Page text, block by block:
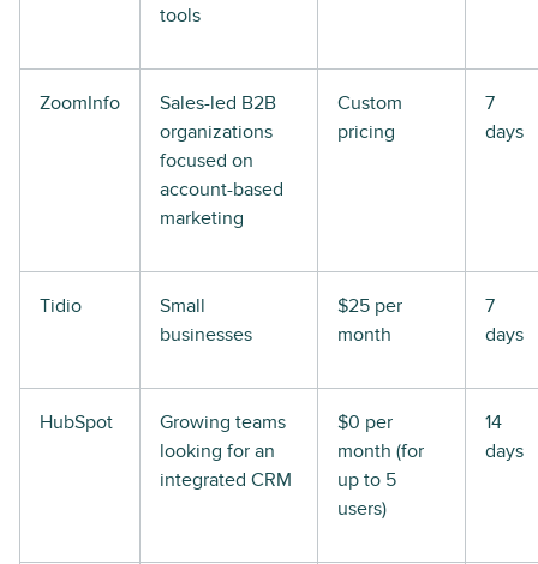
tools
ZoomInfo
Sales-led B2B
organizations
focused on
account-based
marketing
Custom
pricing
7
days
Tidio
Small
businesses
$25 per
month
7
days
HubSpot
Growing teams
looking for an
integrated CRM
$0 per
month (for
up to 5
users)
14
days